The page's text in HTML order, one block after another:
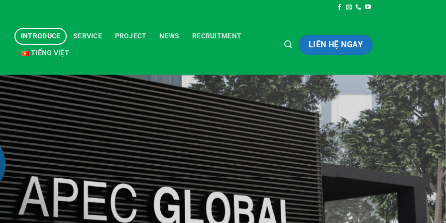
INTRODUCE SERVICE PROJECT NEWS
RECRUITMENT
TIẾNG VIỆT
LIÊN HỆ NGAY